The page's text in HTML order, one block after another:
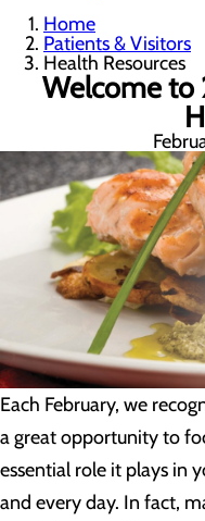
Home
Patients & Visitors
Health Resources
Welcome to
Each February, we
a great opportunity to
essential role it plays in
and every day. In fact,